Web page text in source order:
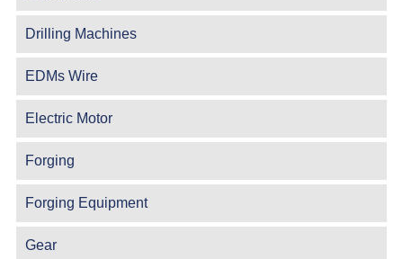
Drilling Machines
EDMs Wire
Electric Motor
Forging
Forging Equipment
Gear